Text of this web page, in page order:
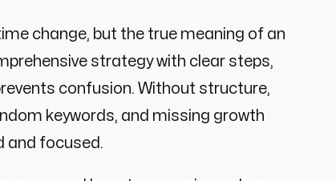
change, but the true meaning of an
strategy with clear steps,
confusion. Without structure,
keywords, and missing growth
and focused.